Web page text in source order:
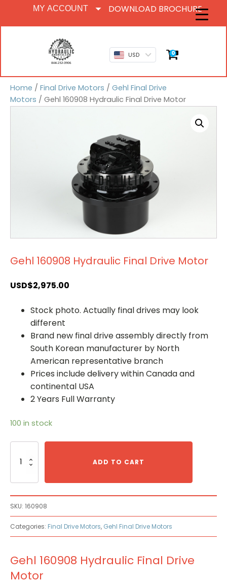
MY ACCOUNT DOWNLOAD BROCHURE
USD 0
Home / Final Drive Motors / Gehl Final Drive
Motors / Gehl 160908 Hydraulic Final Drive Motor
Gehl 160908 Hydraulic Final Drive Motor
USD$2,975.00
Stock photo. Actually final drives may look
different
Brand new final drive assembly directly from
South Korean manufacturer by North
American representative branch
Prices include delivery within Canada and
continental USA
2 Years Full Warranty
100 in stock
160908
Motor
quantity
ADD TO CART
SKU: 160908
Categories: Final Drive Motors, Gehl Final Drive Motors
Gehl 160908 Hydraulic Final Drive
Motor